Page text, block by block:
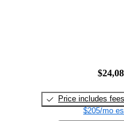
Price includes fees
$205/mo